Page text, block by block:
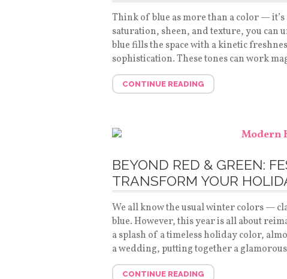
Think of blue as more than a color —
saturation, sheen, and texture, you
blue fills the space with a kinetic
sophistication. These tones can work
CONTINUE READING
BEYOND RED & GREEN:
TRANSFORM YOUR
We all know the usual winter colors —
blue. However, this year is all about
a splash of a timeless holiday color,
a wedding, putting together a
CONTINUE READING